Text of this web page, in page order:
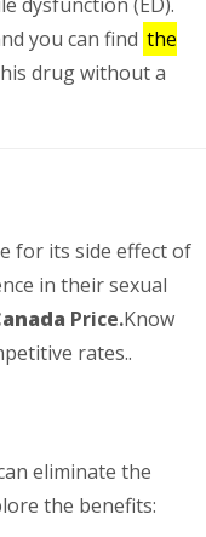
you can find the
drug without a
for its side effect of
in their sexual
Price.Know
rates..
eliminate the
the benefits: